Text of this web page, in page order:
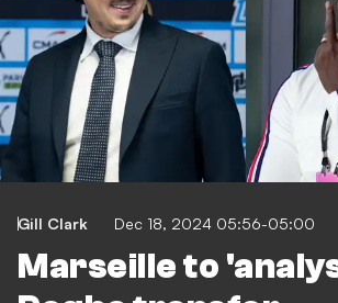
Gill Clark Dec 18, 2024 05:56-05:00
Marseille to